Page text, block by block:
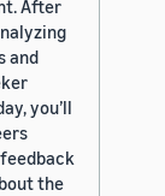
After
and
you’ll
the